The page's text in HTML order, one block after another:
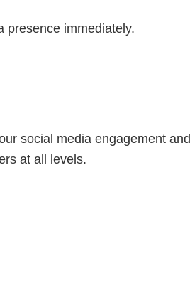
immediately.
social media engagement and
at all levels.